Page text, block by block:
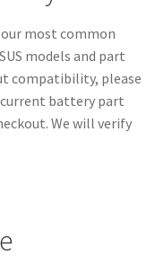
most common
models and part
compatibility, please
battery part
We will verify